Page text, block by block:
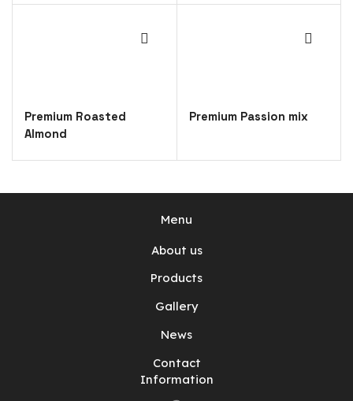
Premium Roasted
Almond
Premium Passion mix
Menu
About us
Products
Gallery
News
Contact
Information